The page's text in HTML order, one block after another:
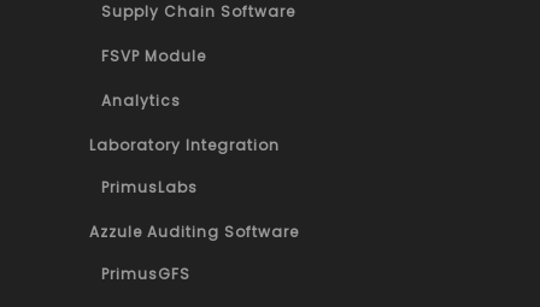
Supply Chain Software
FSVP Module
Analytics
Laboratory Integration
PrimusLabs
Azzule Auditing Software
PrimusGFS